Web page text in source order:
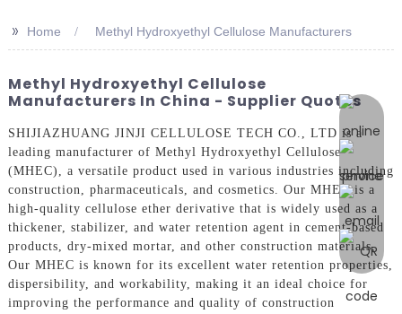
online
>> Home Methyl Hydroxyethyl Cellulose Manufacturers
Methyl Hydroxyethyl Cellulose
Manufacturers In China - Supplier Quotes
SHIJIAZHUANG JINJI CELLULOSE TECH CO., LTD is a
leading manufacturer of Methyl Hydroxyethyl Cellulose
(MHEC), a versatile product used in various industries including
construction, pharmaceuticals, and cosmetics. Our MHEC is a
high-quality cellulose ether derivative that is widely used as a
thickener, stabilizer, and water retention agent in cement-based
products, dry-mixed mortar, and other construction materials,
Our MHEC is known for its excellent water retention properties,
dispersibility, and workability, making it an ideal choice for
improving the performance and quality of construction